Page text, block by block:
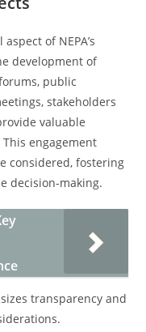
of NEPA’s
development of
public
stakeholders
valuable
engagement
considered, fostering
decision-making.
transparency and